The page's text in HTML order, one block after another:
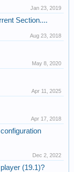
Jan 23, 2019
Section....
Aug 23, 2018
May 8, 2020
Apr 11, 2025
Apr 17, 2018
Dec 2, 2022
(19.1)?